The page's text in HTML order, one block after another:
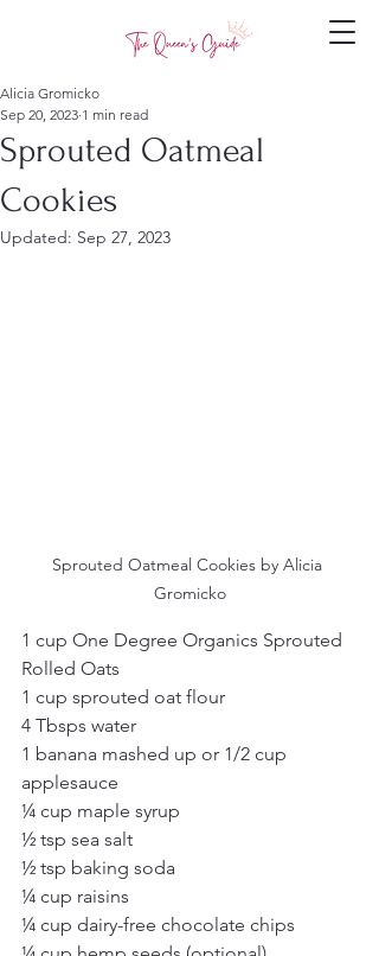
Sprouted Oatmeal
Cookies
Alicia Gromicko
Sep 20, 2023 1 min read
Updated: Sep 27, 2023
Sprouted Oatmeal Cookies by Alicia
Gromicko
1 cup One Degree Organics Sprouted
Rolled Oats
1 cup sprouted oat flour
4 Tbsps water
1 banana mashed up or 1/2 cup
applesauce
¼ cup maple syrup
½ tsp sea salt
½ tsp baking soda
¼ cup raisins
¼ cup dairy-free chocolate chips